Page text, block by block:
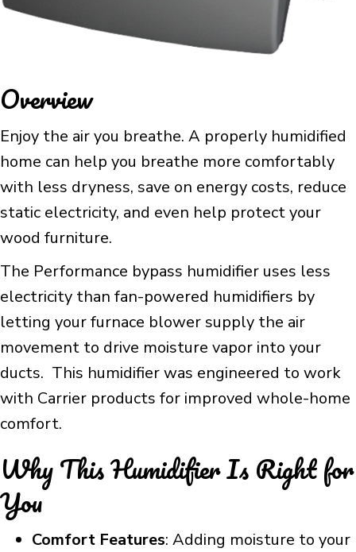
Overview
Enjoy the air you breathe. A properly humidified
home can help you breathe more comfortably
with less dryness, save on energy costs, reduce
static electricity, and even help protect your
wood furniture.
The Performance bypass humidifier uses less
electricity than fan-powered humidifiers by
letting your furnace blower supply the air
movement to drive moisture vapor into your
ducts. This humidifier was engineered to work
with Carrier products for improved whole-home
comfort.
Why This Humidifier Is Right for
You
Comfort Features: Adding moisture to your